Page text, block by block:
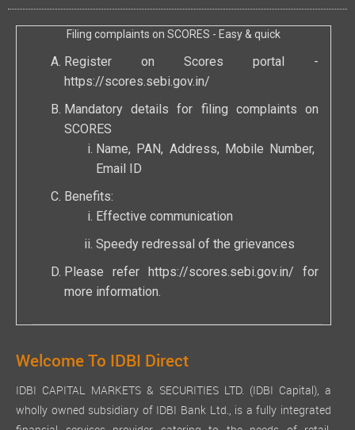
Filing complaints on SCORES - Easy & quick
Register on Scores portal -
https://scores.sebi.gov.in/
Mandatory details for filing complaints on
SCORES
Name, PAN, Address, Mobile Number,
Email ID
Benefits:
Effective communication
Speedy redressal of the grievances
Please refer https://scores.sebi.gov.in/ for
more information.
Welcome To IDBI Direct
IDBI CAPITAL MARKETS & SECURITIES LTD. (IDBI Capital), a
wholly owned subsidiary of IDBI Bank Ltd., is a fully integrated